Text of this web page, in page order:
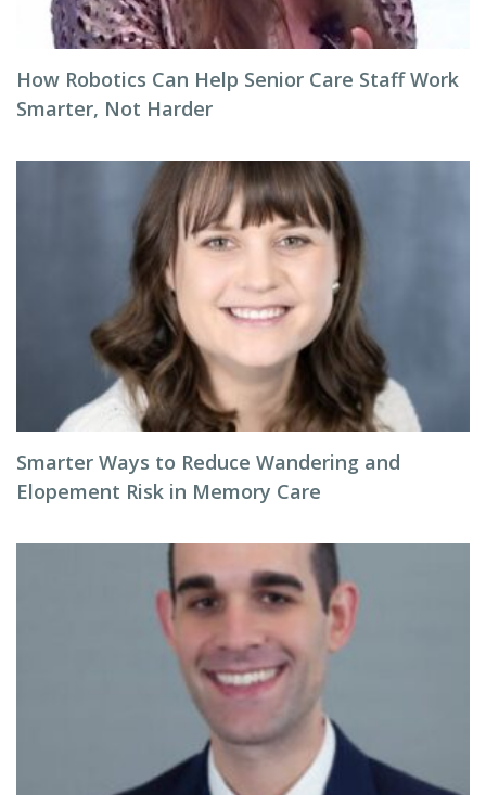
How Robotics Can Help Senior Care Staff Work
Smarter, Not Harder
Smarter Ways to Reduce Wandering and
Elopement Risk in Memory Care